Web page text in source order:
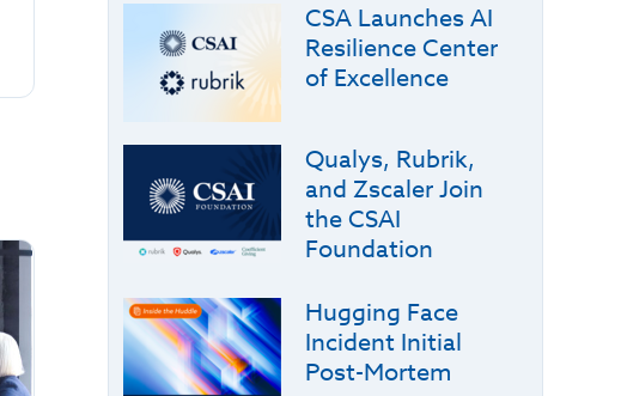
CSA Launches AI
Resilience Center
of Excellence
Qualys, Rubrik,
and Zscaler Join
the CSAI
Foundation
Hugging Face
Incident Initial
Post-Mortem